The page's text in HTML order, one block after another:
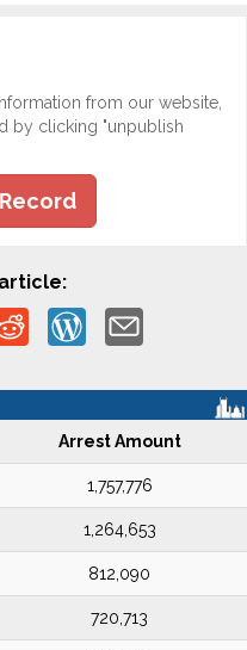
from our website,
by clicking "unpublish
Arrest Amount
1,757,776
1,264,653
812,090
720,713